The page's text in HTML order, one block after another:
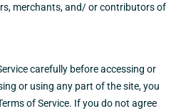
merchants, and/ or contributors of
carefully before accessing or
or using any part of the site, you
of Service. If you do not agree